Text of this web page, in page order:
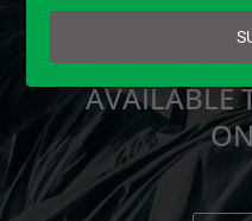
PROCANA
AVAILABLE
email